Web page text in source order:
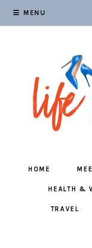
MENU
HOME
HEALTH &
TRAVEL